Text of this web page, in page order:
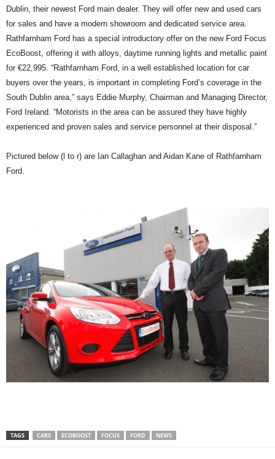
Dublin, their newest Ford main dealer. They will offer new and used cars
for sales and have a modern showroom and dedicated service area.
Rathfarnham Ford has a special introductory offer on the new Ford Focus
EcoBoost, offering it with alloys, daytime running lights and metallic paint
for €22,995. “Rathfarnham Ford, in a well established location for car
buyers over the years, is important in completing Ford’s coverage in the
South Dublin area,” says Eddie Murphy, Chairman and Managing Director,
Ford Ireland. “Motorists in the area can be assured they have highly
experienced and proven sales and service personnel at their disposal.”
Pictured below (l to r) are Ian Callaghan and Aidan Kane of Rathfarnham
Ford.
TAGS CARS ECOBOOST FOCUS FORD NEWS